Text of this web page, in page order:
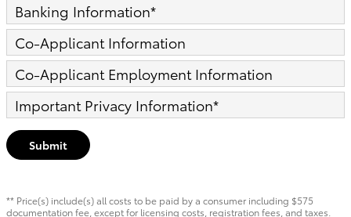
Banking Information*
Co-Applicant Information
Co-Applicant Employment Information
Important Privacy Information*
Submit
** Price(s) include(s) all costs to be paid by a consumer including $575
documentation fee, except for licensing costs, registration fees, and taxes.